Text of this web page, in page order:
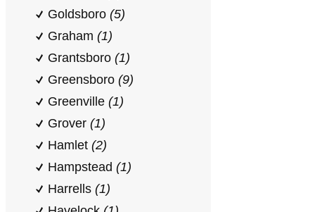
Goldsboro (5)
Graham (1)
Grantsboro (1)
Greensboro (9)
Greenville (1)
Grover (1)
Hamlet (2)
Hampstead (1)
Harrells (1)